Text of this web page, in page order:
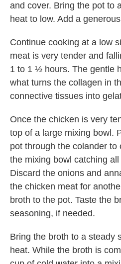
and cover. Bring the pot to
heat to low. Add a
Continue cooking at a low
meat is very tender and
1 to 1 ½ hours. The gentle
what turns the collagen in
connective tissues into
Once the chicken is very
top of a large mixing bowl.
pot through the colander to
the mixing bowl catching
Discard the onions and
the chicken meat for
broth to the pot. Taste the
seasoning, if needed.
Bring the broth to a steady
heat. While the broth is